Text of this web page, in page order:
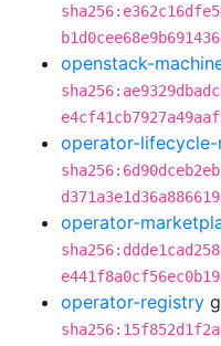
openstack-
operator-lifecycle-
operator-
operator-registry